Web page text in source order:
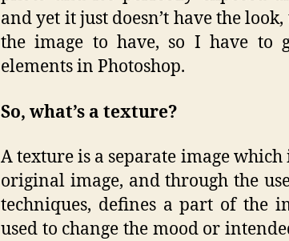
and yet it just doesn’t have the
the image to have, so I have to
elements in Photoshop.
So, what’s a texture?
A texture is a separate image
original image, and through the
techniques, defines a part of the
used to change the mood or